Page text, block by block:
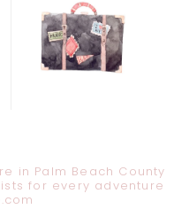
in Palm Beach County
for every adventure